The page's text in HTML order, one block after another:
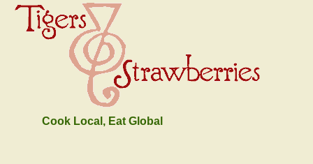
Cook Local, Eat Global